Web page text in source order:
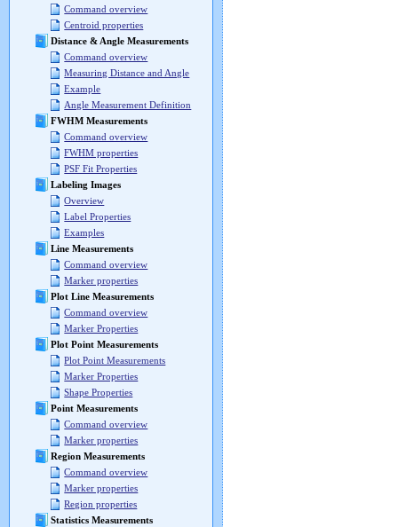
Command overview
Centroid properties
Distance & Angle Measurements
Command overview
Measuring Distance and Angle
Example
Angle Measurement Definition
FWHM Measurements
Command overview
FWHM properties
PSF Fit Properties
Labeling Images
Overview
Label Properties
Examples
Line Measurements
Command overview
Marker properties
Plot Line Measurements
Command overview
Marker Properties
Plot Point Measurements
Plot Point Measurements
Marker Properties
Shape Properties
Point Measurements
Command overview
Marker properties
Region Measurements
Command overview
Marker properties
Region properties
Statistics Measurements